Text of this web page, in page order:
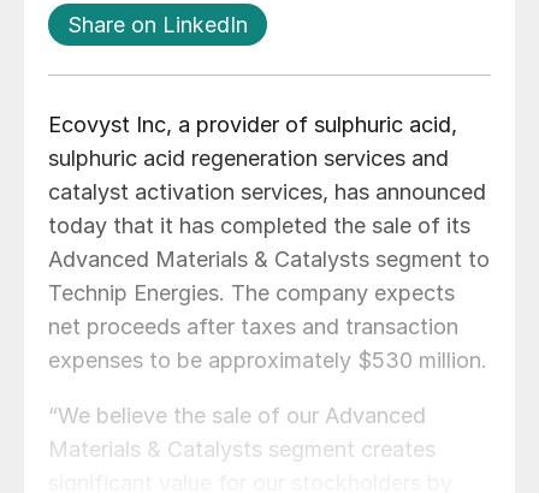
Share on LinkedIn
Ecovyst Inc, a provider of sulphuric acid,
sulphuric acid regeneration services and
catalyst activation services, has announced
today that it has completed the sale of its
Advanced Materials & Catalysts segment to
Technip Energies. The company expects
net proceeds after taxes and transaction
expenses to be approximately $530 million.
“We believe the sale of our Advanced
Materials & Catalysts segment creates